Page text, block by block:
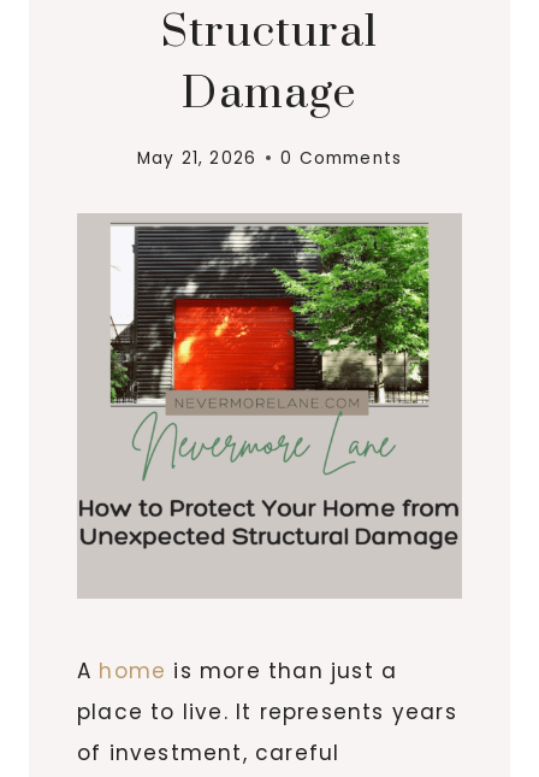
Structural
Damage
May 21, 2026 0 Comments
A home is more than just a
place to live. It represents years
of investment, careful